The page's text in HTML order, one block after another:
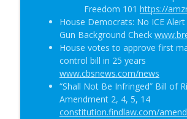
Freedom 101 https://
House Democrats: No ICE
Gun Background Check
House votes to approve first
control bill in 25 years
www.cbsnews.com/news
“Shall Not Be Infringed” Bill of
Amendment 2, 4, 5, 14
constitution.findlaw.com/